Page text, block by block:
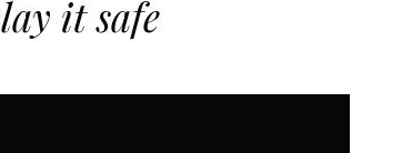
it safe